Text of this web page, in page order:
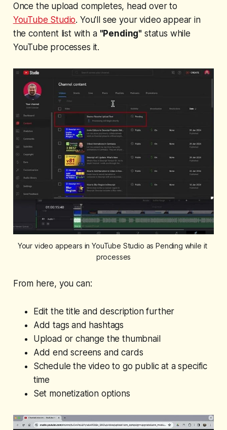
Once the upload completes, head over to
YouTube Studio. You'll see your video appear in
the content list with a "Pending" status while
YouTube processes it.
Your video appears in YouTube Studio as Pending while it
processes
From here, you can:
Edit the title and description further
Add tags and hashtags
Upload or change the thumbnail
Add end screens and cards
Schedule the video to go public at a specific
time
Set monetization options